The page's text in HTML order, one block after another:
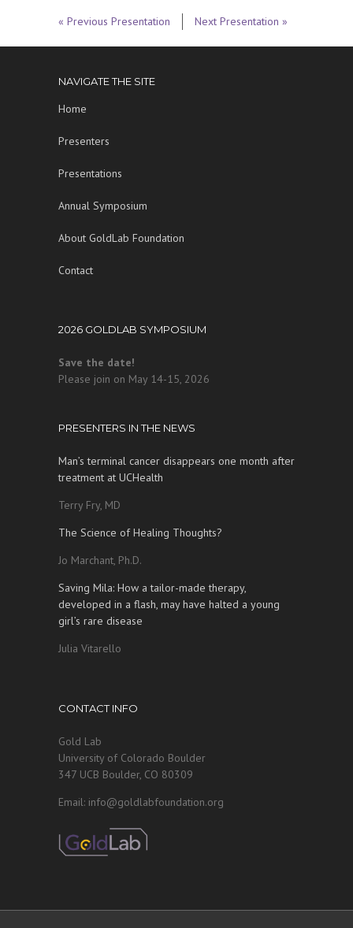
« Previous Presentation Next Presentation »
NAVIGATE THE SITE
Home
Presenters
Presentations
Annual Symposium
About GoldLab Foundation
Contact
2026 GOLDLAB SYMPOSIUM
Save the date!
Please join on May 14-15, 2026
PRESENTERS IN THE NEWS
Man’s terminal cancer disappears one month after
treatment at UCHealth
Terry Fry, MD
The Science of Healing Thoughts?
Jo Marchant, Ph.D.
Saving Mila: How a tailor-made therapy,
developed in a flash, may have halted a young
girl’s rare disease
Julia Vitarello
CONTACT INFO
Gold Lab
University of Colorado Boulder
347 UCB Boulder, CO 80309
Email: info@goldlabfoundation.org